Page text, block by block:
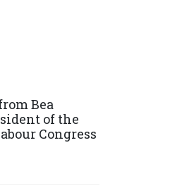
Bea
of the
Congress